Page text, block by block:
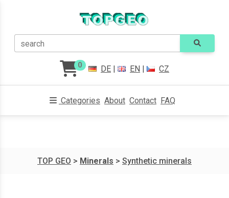
search
0 DE | EN | CZ
Categories About Contact FAQ
TOP GEO > Minerals > Synthetic minerals